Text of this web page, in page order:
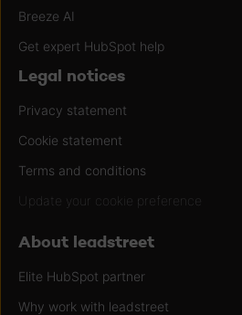
Breeze AI
Get expert HubSpot help
Legal notices
Privacy statement
Cookie statement
Terms and conditions
Update your cookie preference
About leadstreet
Elite HubSpot partner
Why work with leadstreet